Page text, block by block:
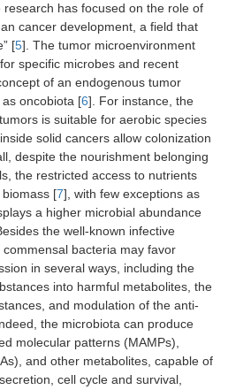
has focused on the role of
cancer development, a field that
[5]. The tumor microenvironment
specific microbes and recent
of an endogenous tumor
oncobiota [6]. For instance, the
is suitable for aerobic species
solid cancers allow colonization
despite the nourishment belonging
the restricted access to nutrients
[7], with few exceptions as
a higher microbial abundance
the well-known infective
commensal bacteria may favor
in several ways, including the
into harmful metabolites, the
and modulation of the anti-
the microbiota can produce
molecular patterns (MAMPs),
and other metabolites, capable of
cell cycle and survival,